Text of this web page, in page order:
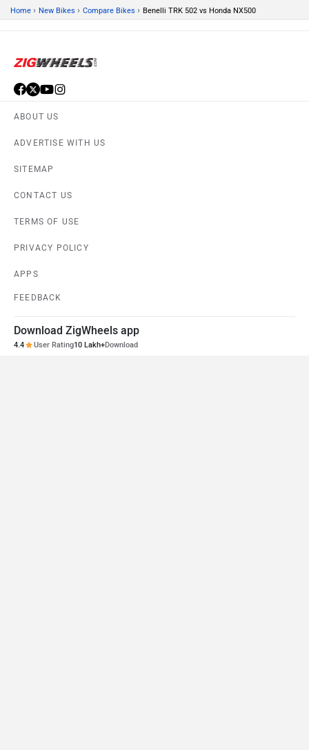
Home › New Bikes › Compare Bikes › Benelli TRK 502 vs Honda NX500
ABOUT US
ADVERTISE WITH US
SITEMAP
CONTACT US
TERMS OF USE
PRIVACY POLICY
APPS
FEEDBACK
Download ZigWheels app
4.4 User Rating10 Lakh+Download